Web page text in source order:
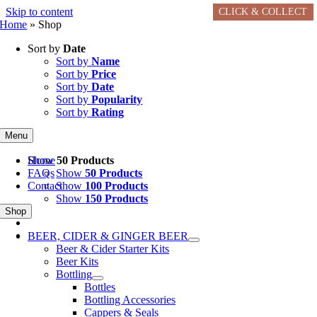
Skip to content
Menu
Home
FAQs
Contact
Shop
BEER, CIDER & GINGER BEER
Beer & Cider Starter Kits
Beer Kits
Bottling
Bottles
Bottling Accessories
Cappers & Seals
Home » Shop
Sort byDate
Sort byName
Sort byPrice
Sort byDate
Sort byPopularity
Sort byRating
Show50 Products
Show50 Products
Show 100 Products
Show 150 Products
CLICK & COLLECT
CLICK & COLLECT
CLICK & COLLECT
CLICK & COLLECT
CLICK & COLLECT
CLICK & COLLECT